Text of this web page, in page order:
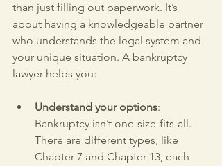
than just filling out paperwork. It’s
about having a knowledgeable partner
who understands the legal system and
your unique situation. A bankruptcy
lawyer helps you:
Understand your options:
Bankruptcy isn’t one-size-fits-all.
There are different types, like
Chapter 7 and Chapter 13, each